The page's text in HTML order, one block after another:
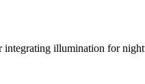
integrating illumination for